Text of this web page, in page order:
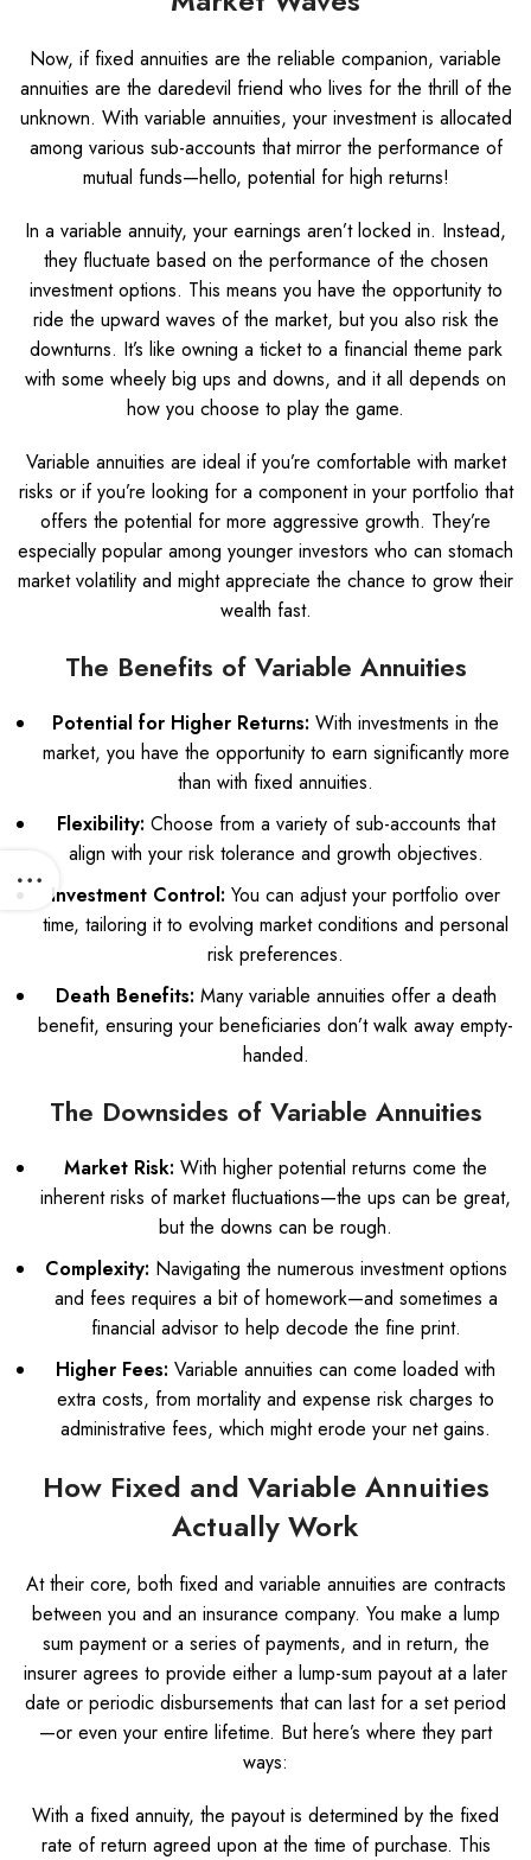
Now, if fixed annuities are the reliable companion, variable
annuities are the daredevil friend who lives for the thrill of the
unknown. With variable annuities, your investment is allocated
among various sub-accounts that mirror the performance of
mutual funds—hello, potential for high returns!
In a variable annuity, your earnings aren’t locked in. Instead,
they fluctuate based on the performance of the chosen
investment options. This means you have the opportunity to
ride the upward waves of the market, but you also risk the
downturns. It’s like owning a ticket to a financial theme park
with some wheely big ups and downs, and it all depends on
how you choose to play the game.
Variable annuities are ideal if you’re comfortable with market
risks or if you’re looking for a component in your portfolio that
offers the potential for more aggressive growth. They’re
especially popular among younger investors who can stomach
market volatility and might appreciate the chance to grow their
wealth fast.
The Benefits of Variable Annuities
Potential for Higher Returns: With investments in the
market, you have the opportunity to earn significantly more
than with fixed annuities.
Flexibility: Choose from a variety of sub-accounts that
align with your risk tolerance and growth objectives.
Investment Control: You can adjust your portfolio over
time, tailoring it to evolving market conditions and personal
risk preferences.
Death Benefits: Many variable annuities offer a death
benefit, ensuring your beneficiaries don’t walk away empty-
handed.
The Downsides of Variable Annuities
Market Risk: With higher potential returns come the
inherent risks of market fluctuations—the ups can be great,
but the downs can be rough.
Complexity: Navigating the numerous investment options
and fees requires a bit of homework—and sometimes a
financial advisor to help decode the fine print.
Higher Fees: Variable annuities can come loaded with
extra costs, from mortality and expense risk charges to
administrative fees, which might erode your net gains.
How Fixed and Variable Annuities
Actually Work
At their core, both fixed and variable annuities are contracts
between you and an insurance company. You make a lump
sum payment or a series of payments, and in return, the
insurer agrees to provide either a lump-sum payout at a later
date or periodic disbursements that can last for a set period
—or even your entire lifetime. But here’s where they part
ways:
With a fixed annuity, the payout is determined by the fixed
rate of return agreed upon at the time of purchase. This